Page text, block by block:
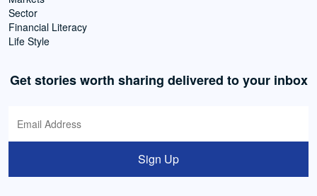
Sector
Financial Literacy
Life Style
Get stories worth sharing delivered to your inbox
Sign Up